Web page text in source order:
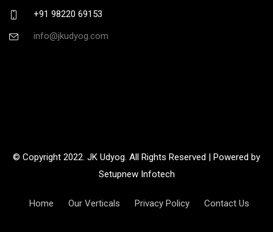
+91 98220 69153
info@jkudyog.com
© Copyright 2022. JK Udyog. All Rights Reserved | Powered by
Setupnew Infotech
Home Our Verticals Privacy Policy Contact Us